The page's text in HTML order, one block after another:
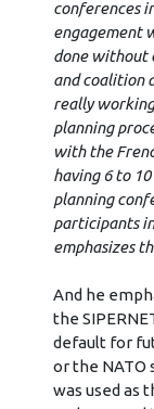
conferences
engagement
done without
and coalition
really
planning
with the
having 6 to
planning
participants
emphasizes
And he
the
default for
or the NATO
was used as